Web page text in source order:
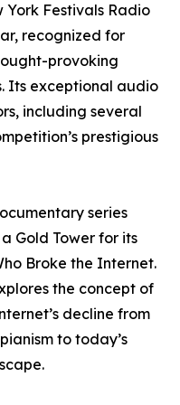
York Festivals Radio
recognized for
provoking
Its exceptional audio
including several
prestigious
series
Gold Tower for its
Broke the Internet.
the concept of
decline from
to today’s